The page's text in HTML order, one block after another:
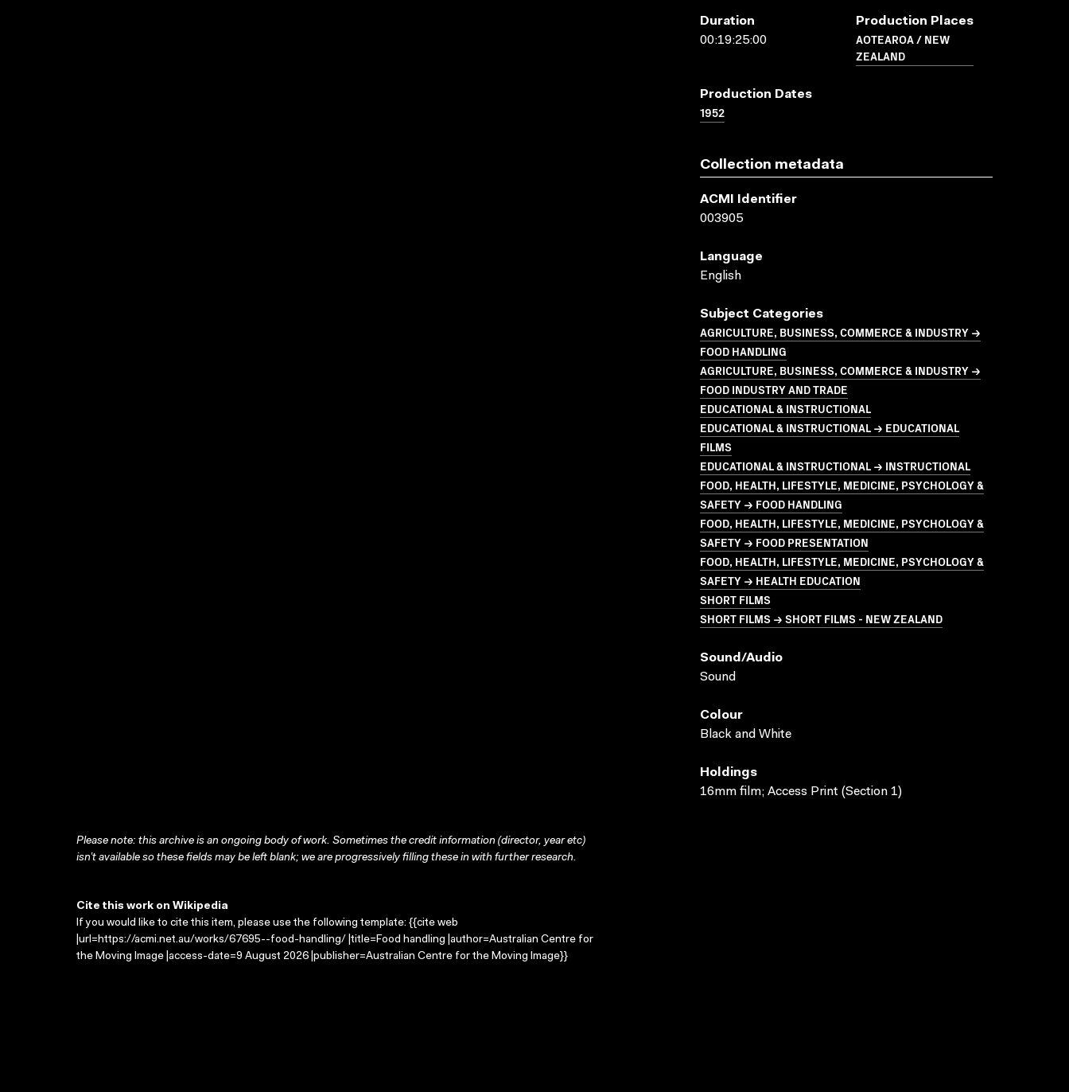
Duration
00:19:25:00
Production Places
AOTEAROA / NEW
ZEALAND
Production Dates
1952
Collection metadata
ACMI Identifier
003905
Language
English
Subject Categories
AGRICULTURE, BUSINESS, COMMERCE & INDUSTRY →
FOOD HANDLING
AGRICULTURE, BUSINESS, COMMERCE & INDUSTRY →
FOOD INDUSTRY AND TRADE
EDUCATIONAL & INSTRUCTIONAL
EDUCATIONAL & INSTRUCTIONAL → EDUCATIONAL
FILMS
EDUCATIONAL & INSTRUCTIONAL → INSTRUCTIONAL
FOOD, HEALTH, LIFESTYLE, MEDICINE, PSYCHOLOGY &
SAFETY → FOOD HANDLING
FOOD, HEALTH, LIFESTYLE, MEDICINE, PSYCHOLOGY &
SAFETY → FOOD PRESENTATION
FOOD, HEALTH, LIFESTYLE, MEDICINE, PSYCHOLOGY &
SAFETY → HEALTH EDUCATION
SHORT FILMS
SHORT FILMS → SHORT FILMS - NEW ZEALAND
Sound/audio
Sound
Colour
Black and White
Holdings
16mm film; Access Print (Section 1)
Please note: this archive is an ongoing body of work. Sometimes the credit information (director, year etc)
isn’t available so these fields may be left blank; we are progressively filling these in with further research.
Cite this work on Wikipedia
If you would like to cite this item, please use the following template: {{cite web
|url=https://acmi.net.au/works/67695--food-handling/ |title=Food handling |author=Australian Centre for
the Moving Image |access-date=9 August 2026 |publisher=Australian Centre for the Moving Image}}